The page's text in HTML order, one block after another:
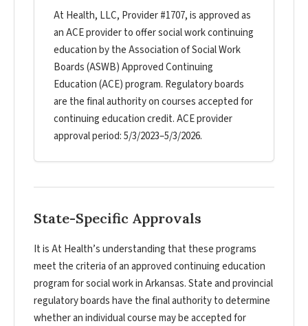
At Health, LLC, Provider #1707, is approved as
an ACE provider to offer social work continuing
education by the Association of Social Work
Boards (ASWB) Approved Continuing
Education (ACE) program. Regulatory boards
are the final authority on courses accepted for
continuing education credit. ACE provider
approval period: 5/3/2023–5/3/2026.
State-Specific Approvals
It is At Health’s understanding that these programs
meet the criteria of an approved continuing education
program for social work in Arkansas. State and provincial
regulatory boards have the final authority to determine
whether an individual course may be accepted for